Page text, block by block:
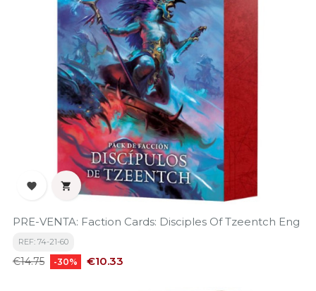
 
PRE-VENTA: Faction Cards: Disciples Of Tzeentch Eng
REF: 74-21-60
Regular
€14.75 -30% Price
€10.33